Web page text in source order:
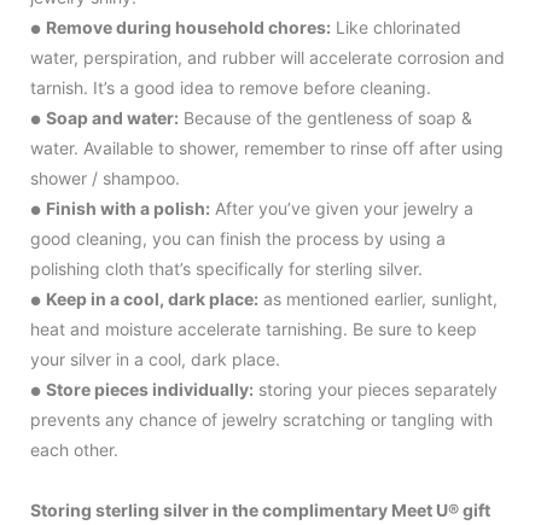
● Remove during household chores: Like chlorinated
water, perspiration, and rubber will accelerate corrosion and
tarnish. It’s a good idea to remove before cleaning.
● Soap and water: Because of the gentleness of soap &
water. Available to shower, remember to rinse off after using
shower / shampoo.
● Finish with a polish: After you’ve given your jewelry a
good cleaning, you can finish the process by using a
polishing cloth that’s specifically for sterling silver.
● Keep in a cool, dark place: as mentioned earlier, sunlight,
heat and moisture accelerate tarnishing. Be sure to keep
your silver in a cool, dark place.
● Store pieces individually: storing your pieces separately
prevents any chance of jewelry scratching or tangling with
each other.
Storing sterling silver in the complimentary Meet U® gift